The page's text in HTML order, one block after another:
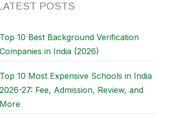
POSTS
Top 10 Best Background Verification
Companies in India (2026)
Top 10 Most Expensive Schools in India
2026-27: Fee, Admission, Review, and
More